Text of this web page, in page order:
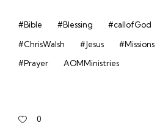
#Bible #Blessing #callofGod
#ChrisWalsh
#Jesus #Missions
#Prayer
AOMMinistries
0